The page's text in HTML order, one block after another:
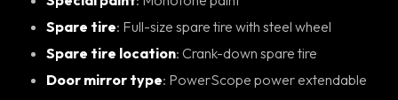
Spare tire : Full-size spare tire with steel wheel
Spare tire location : Crank-down spare tire
Door mirror type: PowerScope power extendable